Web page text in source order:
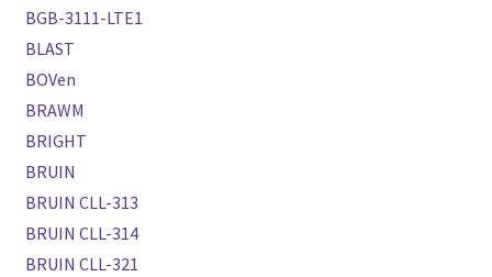
BGB-3111-LTE1
BLAST
BOVen
BRAWM
BRIGHT
BRUIN
BRUIN CLL-313
BRUIN CLL-314
BRUIN CLL-321